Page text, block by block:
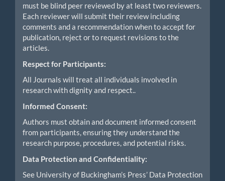
must be blind peer reviewed by at least two reviewers.
Each reviewer will submit their review including
comments and a recommendation when to accept for
publication, reject or to request revisions to the
articles.
Respect for Participants:
All Journals will treat all individuals involved in
research with dignity and respect..
Informed Consent:
Authors must obtain and document informed consent
from participants, ensuring they understand the
research purpose, procedures, and potential risks.
Data Protection and Confidentiality:
See University of Buckingham’s Press’ Data Protection